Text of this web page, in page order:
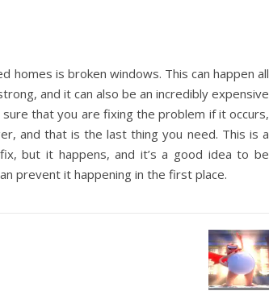
homes is broken windows. This can happen all
and it can also be an incredibly expensive
that you are fixing the problem if it occurs,
and that is the last thing you need. This is a
but it happens, and it’s a good idea to be
prevent it happening in the first place.